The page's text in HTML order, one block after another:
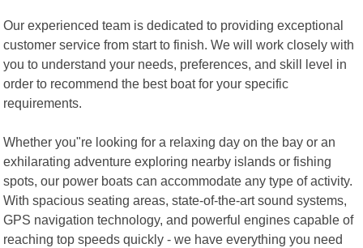
Our experienced team is dedicated to providing exceptional
customer service from start to finish. We will work closely with
you to understand your needs, preferences, and skill level in
order to recommend the best boat for your specific
requirements.
Whether you"re looking for a relaxing day on the bay or an
exhilarating adventure exploring nearby islands or fishing
spots, our power boats can accommodate any type of activity.
With spacious seating areas, state-of-the-art sound systems,
GPS navigation technology, and powerful engines capable of
reaching top speeds quickly - we have everything you need